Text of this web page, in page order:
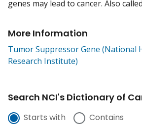
genes may lead to cancer. Also
More Information
Tumor Suppressor Gene (National
Research Institute)
Search NCI's Dictionary of
Starts with Contains